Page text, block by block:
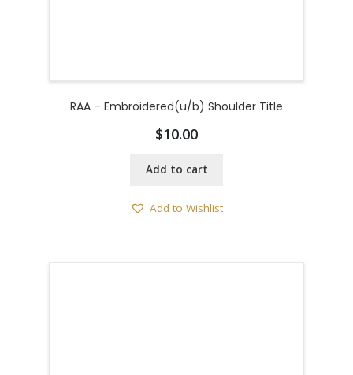
RAA – Embroidered(u/b) Shoulder Title
$10.00
Add to cart
Add to Wishlist